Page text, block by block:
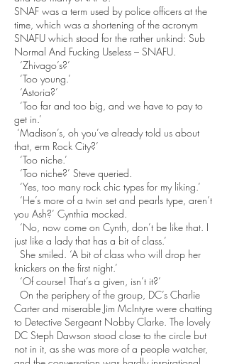
SNAF was a term used by police officers at the
time, which was a shortening of the acronym
SNAFU which stood for the rather unkind: Sub
Normal And Fucking Useless – SNAFU.
‘Zhivago’s?’
‘Too young.’
‘Astoria?’
‘Too far and too big, and we have to pay to
get in.’
‘Madison’s, oh you’ve already told us about
that, erm Rock City?’
‘Too niche.’
‘Too niche?’ Steve queried.
‘Yes, too many rock chic types for my liking.’
‘He’s more of a twin set and pearls type, aren’t
you Ash?’ Cynthia mocked.
‘No, now come on Cynth, don’t be like that. I
just like a lady that has a bit of class.’
She smiled. ‘A bit of class who will drop her
knickers on the first night.’
‘Of course! That’s a given, isn’t it?’
On the periphery of the group, DC’s Charlie
Carter and miserable Jim McIntyre were chatting
to Detective Sergeant Nobby Clarke. The lovely
DC Steph Dawson stood close to the circle but
not in it, as she was more of a people watcher,